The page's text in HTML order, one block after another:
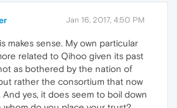
Jan 16, 2017, 4:50 PM
makes sense. My own particular
related to Qihoo given its past
as bothered by the nation of
rather the consortium that now
And yes, it does seem to boil down